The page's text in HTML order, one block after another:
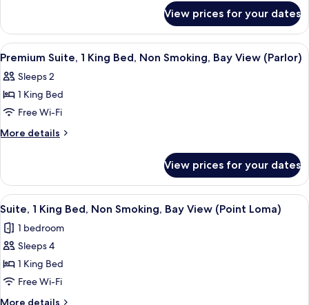
Room,
Double
View prices for your dates
View
all
photos
for
Premium
Suite,
Bed,
Non
Smoking,
Bay
View
(Parlor)
A hotel room with a balcony, a desk,
6
Premium Suite, 1 King Bed, Non Smoking, Bay View (Parlor)
Sleeps 2
1 King Bed
Free Wi-Fi
More details
More
Suite,
King
Non
Smoking,
View
(Parlor)
View prices for your dates
View
all
photos
for
Suite,
1
King
A hotel room with a kitchenette, a
12
Suite, 1 King Bed, Non Smoking, Bay View (Point Loma)
1 bedroom
Sleeps 4
1 King Bed
Free Wi-Fi
More details
More